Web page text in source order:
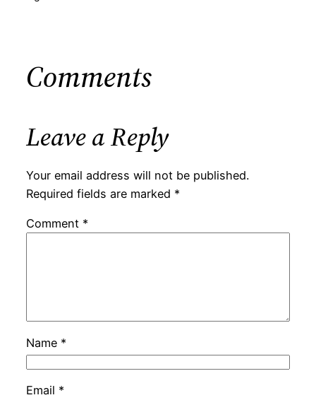
Comments
Leave a Reply
Your email address will not be published.
Required fields are marked *
Comment *
Name *
Email *